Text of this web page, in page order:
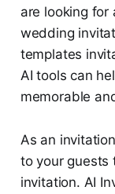
are looking for
wedding
templates
AI tools can
memorable
As an
to your guests
invitation. AI